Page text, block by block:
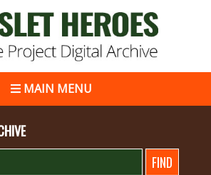
MAIN MENU